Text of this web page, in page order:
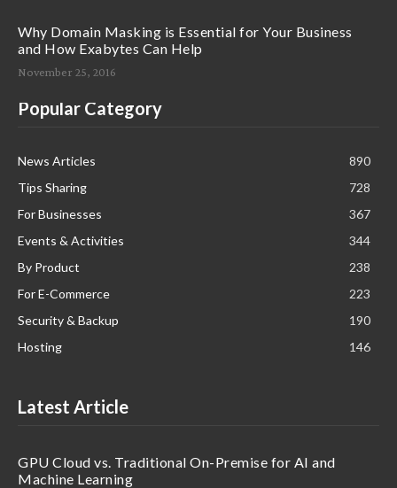
Why Domain Masking is Essential for Your Business
and How Exabytes Can Help
November 25, 2016
Popular Category
News Articles
890
Tips Sharing
728
For Businesses
367
Events & Activities
344
By Product
238
For E-Commerce
223
Security & Backup
190
Hosting
146
Latest Article
GPU Cloud vs. Traditional On-Premise for AI and
Machine Learning